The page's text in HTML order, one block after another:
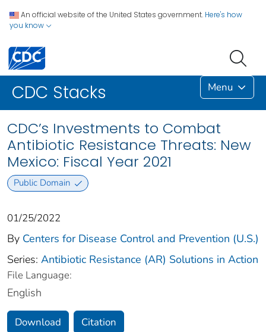
An official website of the United States government. Here's how
you know
CDC Stacks Menu
CDC’s Investments to Combat
Antibiotic Resistance Threats: New
Mexico: Fiscal Year 2021
Public Domain
01/25/2022
By Centers for Disease Control and Prevention (U.S.)
Series: Antibiotic Resistance (AR) Solutions in Action
File Language:
English
Download Citation